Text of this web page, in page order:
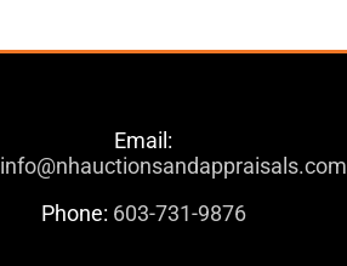
Email:
info@nhauctionsandappraisals.com
Phone: 603-731-9876